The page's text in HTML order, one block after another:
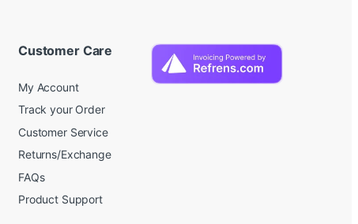
Customer Care
My Account
Track your Order
Customer Service
Returns/Exchange
FAQs
Product Support